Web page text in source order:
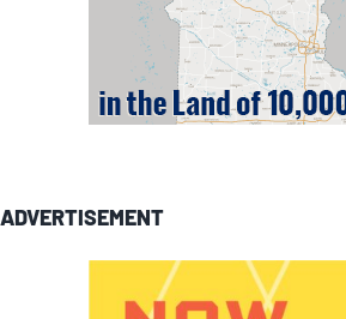
ADVERTISEMENT